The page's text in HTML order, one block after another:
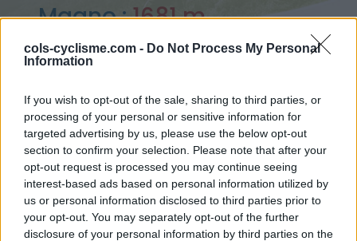
cols-cyclisme.com - Do Not Process My Personal
Information
If you wish to opt-out of the sale, sharing to third parties, or
processing of your personal or sensitive information for
targeted advertising by us, please use the below opt-out
section to confirm your selection. Please note that after your
opt-out request is processed you may continue seeing
interest-based ads based on personal information utilized by
us or personal information disclosed to third parties prior to
your opt-out. You may separately opt-out of the further
disclosure of your personal information by third parties on the
Magno :1681 m
from Pinzolo
Home>Italy>Ortler Alps>Passo di Campo Carlo Magno
> Passo di Campo Carlo Magno from Pinzolo : 1681m
Ascents reserved for cyclists
DESCRIPTION TESTIMONIALS 0